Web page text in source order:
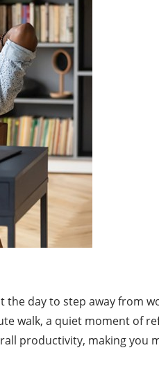
day to step away from
walk, a quiet moment of
productivity, making you